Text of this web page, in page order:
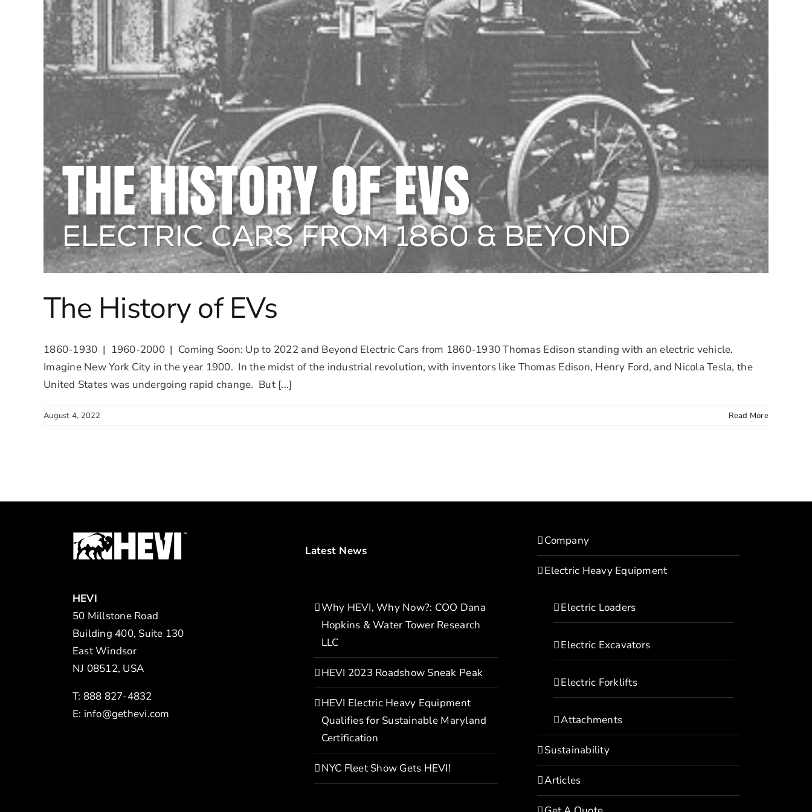
The History of EVs
1860-1930 | 1960-2000 | Coming Soon: Up to 2022 and Beyond Electric Cars from 1860-1930 Thomas Edison standing with an electric vehicle.
Imagine New York City in the year 1900. In the midst of the industrial revolution, with inventors like Thomas Edison, Henry Ford, and Nicola Tesla, the
United States was undergoing rapid change. But [...]
August 4, 2022 Read More
HEVI
50 Millstone Road
Building 400, Suite 130
East Windsor
NJ 08512, USA
T: 888 827-4832
E: info@gethevi.com
Latest News
Why HEVI, Why Now?: COO Dana
Hopkins & Water Tower Research
LLC
HEVI 2023 Roadshow Sneak Peak
HEVI Electric Heavy Equipment
Qualifies for Sustainable Maryland
Certification
NYC Fleet Show Gets HEVI!
Company
Electric Heavy Equipment
Electric Loaders
Electric Excavators
Electric Forklifts
Attachments
Sustainability
Articles